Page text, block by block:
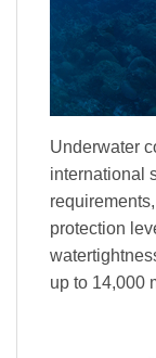
Underwater
international
protection
up to 14,000